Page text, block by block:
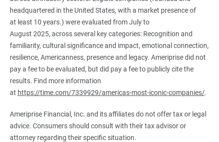
headquartered in the United States, with a market presence of
at least 10 years.) were evaluated from July to
August 2025, across several key categories: Recognition and
familiarity, cultural significance and impact, emotional connection,
resilience, Americanness, presence and legacy. Ameriprise did not
pay a fee to be evaluated, but did pay a fee to publicly cite the
results. Find more information
at https://time.com/7339929/americas-most-iconic-companies/.
Ameriprise Financial, Inc. and its affiliates do not offer tax or legal
advice. Consumers should consult with their tax advisor or
attorney regarding their specific situation.